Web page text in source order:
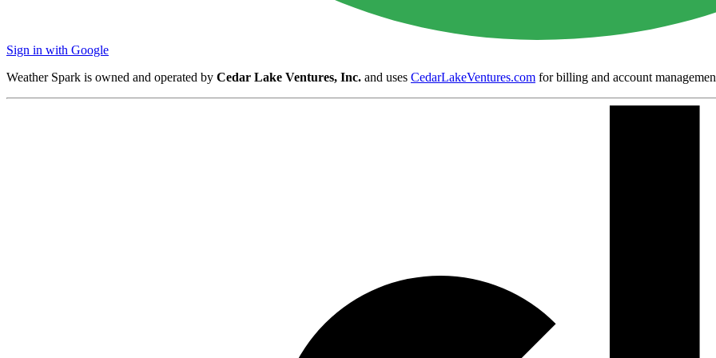
Sign in with Google
Weather Spark is owned and operated by Cedar Lake Ventures, Inc. and uses CedarLakeVentures.com for billing and account